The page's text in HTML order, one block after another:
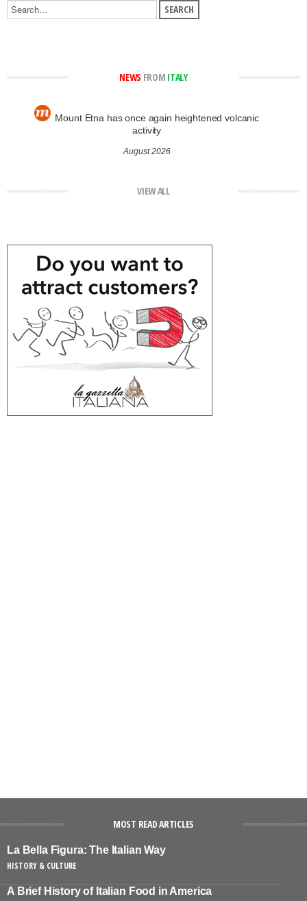
NEWS FROM ITALY
Mount Etna has once again heightened volcanic
activity
August 2026
VIEW ALL
MOST READ ARTICLES
La Bella Figura: The Italian Way
HISTORY & CULTURE
A Brief History of Italian Food in America